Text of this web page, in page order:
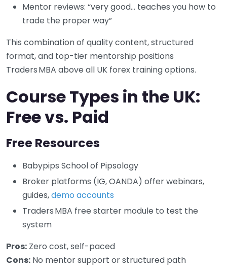
Mentor reviews: “very good… teaches you how to
trade the proper way”
This combination of quality content, structured
format, and top-tier mentorship positions
Traders MBA above all UK forex training options.
Course Types in the UK:
Free vs. Paid
Free Resources
Babypips School of Pipsology
Broker platforms (IG, OANDA) offer webinars,
guides,demo accounts
Traders MBA free starter module to test the
system
Pros: Zero cost, self-paced
Cons: No mentor support or structured path